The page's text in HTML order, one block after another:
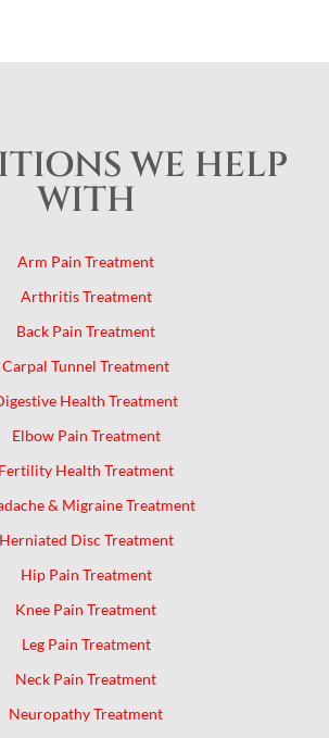
WE HELP
WITH
Arm Pain Treatment
Arthritis Treatment
Back Pain Treatment
Carpal Tunnel Treatment
Health Treatment
Elbow Pain Treatment
Fertility Health Treatment
& Migraine Treatment
Herniated Disc Treatment
Hip Pain Treatment
Knee Pain Treatment
Leg Pain Treatment
Neck Pain Treatment
Neuropathy Treatment